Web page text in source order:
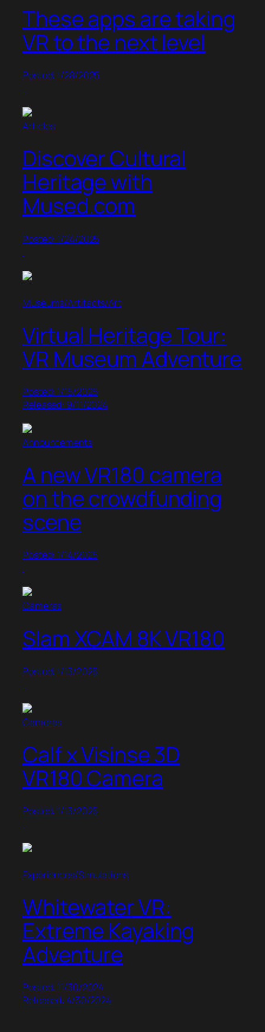
These apps are taking
VR to the next level
Posted: 1/28/2025
Articles
Discover Cultural
Heritage with
Mused.com
Posted: 1/24/2025
Museums/Artifacts/Art
Virtual Heritage Tour:
VR Museum Adventure
Posted: 1/15/2025
Released: 9/11/2024
Announcements
A new VR180 camera
on the crowdfunding
scene
Posted: 1/14/2025
Cameras
Slam XCAM 8K VR180
Posted: 1/13/2025
Cameras
Calf x Visinse 3D
VR180 Camera
Posted: 1/13/2025
Experiences/Simulations
Whitewater VR:
Extreme Kayaking
Adventure
Posted: 11/30/2024
Released: 4/30/2024